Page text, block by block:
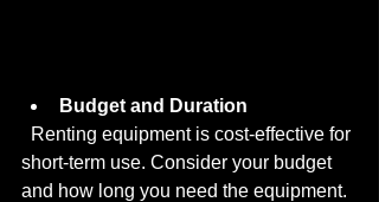
Budget and Duration
short-term use. Consider your budget
and how long you need the equipment.